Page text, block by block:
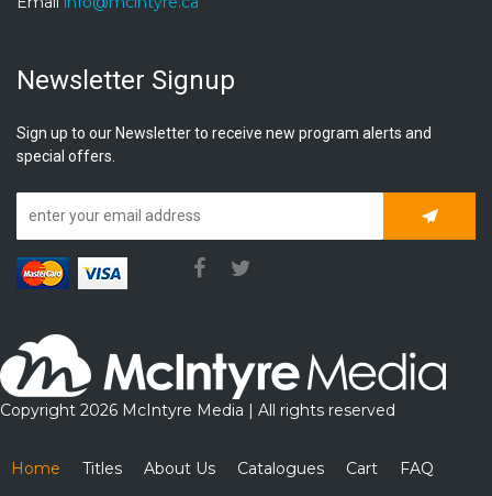
Newsletter Signup
Sign up to our Newsletter to receive new program alerts and
special offers.
Copyright 2026 McIntyre Media | All rights reserved
Home Titles About Us Catalogues Cart FAQ